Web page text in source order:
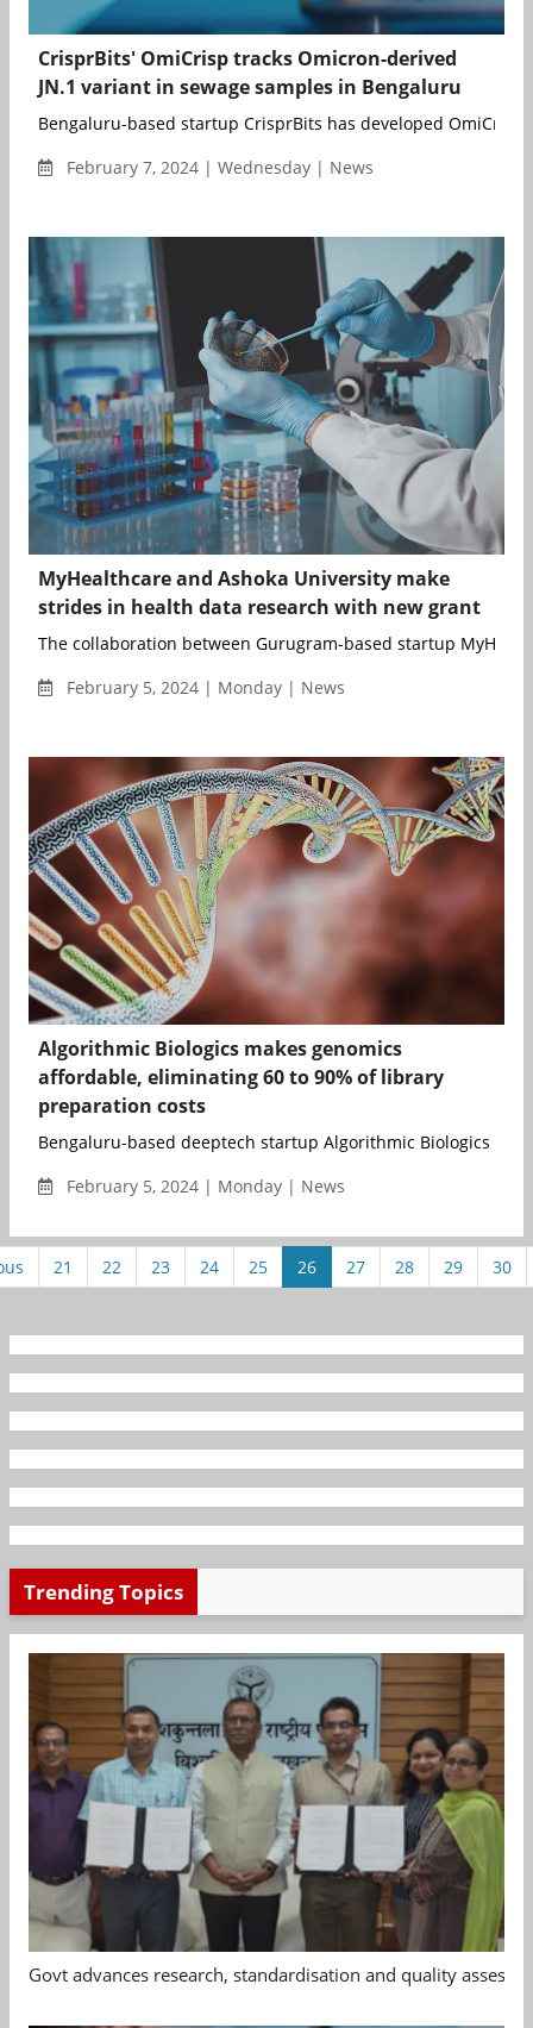
CrisprBits' OmiCrisp tracks Omicron-derived
JN.1 variant in sewage samples in Bengaluru
Bengaluru-based startup CrisprBits has developed OmiCrisp,
February 7, 2024 | Wednesday | News
MyHealthcare and Ashoka University make
strides in health data research with new grant
The collaboration between Gurugram-based startup
February 5, 2024 | Monday | News
Algorithmic Biologics makes genomics
affordable, eliminating 60 to 90% of library
preparation costs
Bengaluru-based deeptech startup Algorithmic Biologics
February 5, 2024 | Monday | News
21 22 23 24 25 26 27 28 29 30
Trending Topics
Govt advances research, standardisation and quality